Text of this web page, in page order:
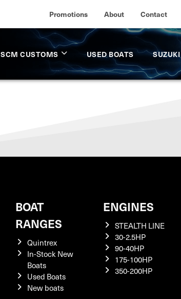
Promotions About Contact
SCM CUSTOMS USED BOATS SUZUKI
BOAT
RANGES
Quintrex
In-Stock New
Boats
Used Boats
New boats
ENGINES
STEALTH LINE
30-2.5HP
90-40HP
175-100HP
350-200HP